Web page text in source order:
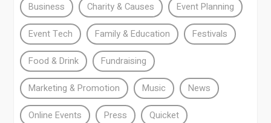
Business Charity & Causes Event Planning
Event Tech Family & Education Festivals
Food & Drink Fundraising
Marketing & Promotion Music News
Online Events Press Quicket